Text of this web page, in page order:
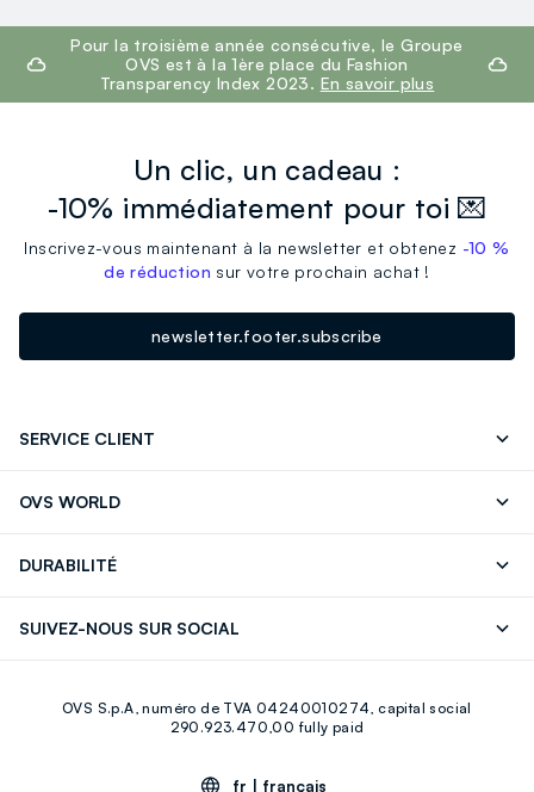
footer.ariatitlePour la troisième année consécutive, le Groupe
OVS est à la 1ère place du Fashion
Transparency Index 2023. En savoir plus
Un clic, un cadeau :
-10% immédiatement pour toi 💌
Inscrivez-vous maintenant à la newsletter et obtenez -10 %
de réduction sur votre prochain achat !
newsletter.footer.subscribe
SERVICE CLIENT
OVS WORLD
DURABILITÉ
SUIVEZ-NOUS SUR SOCIAL
Youtube Linkedin
OVS S.p.A, numéro de TVA 04240010274, capital social
290.923.470,00 fully paid
fr | français